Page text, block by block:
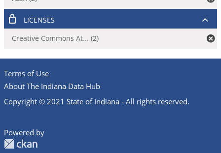
LICENSES
Creative Commons At... (2)
Terms of Use
About The Indiana Data Hub
Copyright © 2021 State of Indiana - All rights reserved.
Powered by